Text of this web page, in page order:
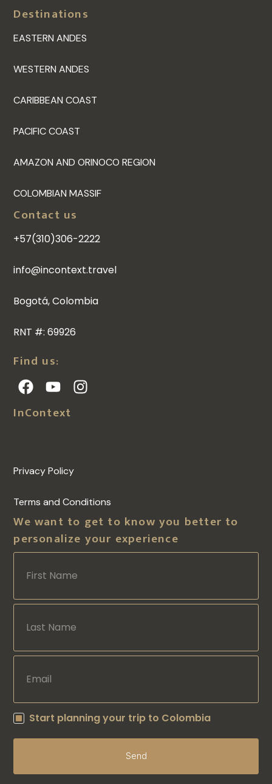
Destinations
EASTERN ANDES
WESTERN ANDES
CARIBBEAN COAST
PACIFIC COAST
AMAZON AND ORINOCO REGION
COLOMBIAN MASSIF
Contact us
+57(310)306-2222
info@incontext.travel
Bogotá, Colombia
RNT #: 69926
Find us:
InContext
Privacy Policy
Terms and Conditions
We want to get to know you better to
personalize your experience
Start planning your trip to Colombia
Send